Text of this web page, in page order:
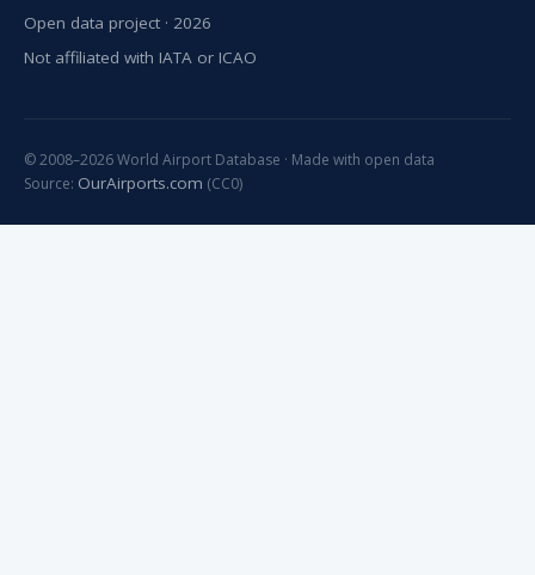
Open data project · 2026
Not affiliated with IATA or ICAO
© 2008–2026 World Airport Database · Made with open data
Source: OurAirports.com (CC0)